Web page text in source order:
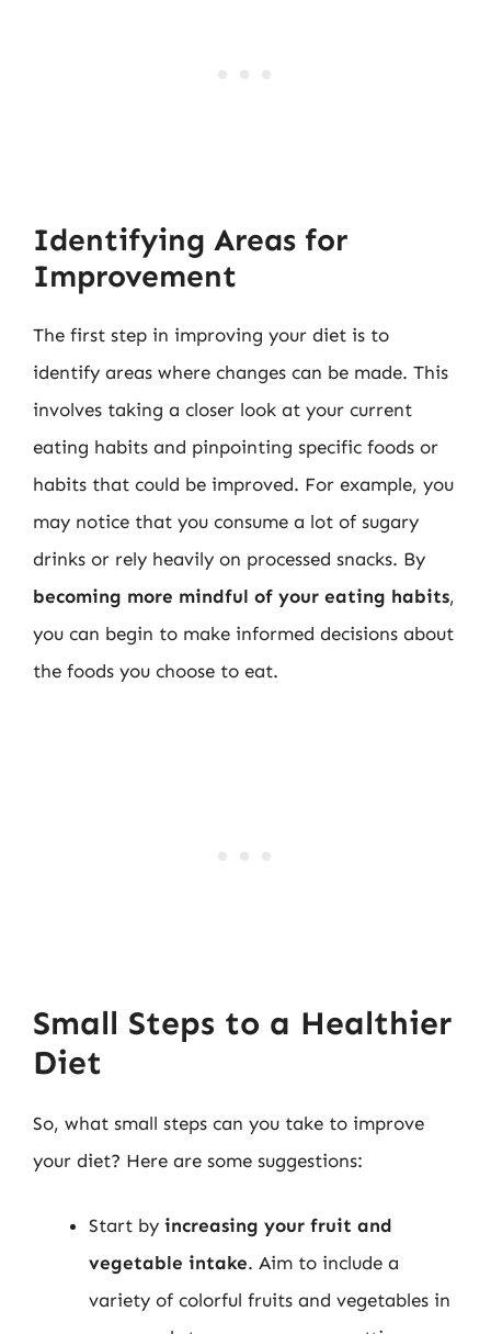
Identifying Areas for
Improvement
The first step in improving your diet is to
identify areas where changes can be made. This
involves taking a closer look at your current
eating habits and pinpointing specific foods or
habits that could be improved. For example, you
may notice that you consume a lot of sugary
drinks or rely heavily on processed snacks. By
becoming more mindful of your eating habits,
you can begin to make informed decisions about
the foods you choose to eat.
Small Steps to a Healthier
Diet
So, what small steps can you take to improve
your diet? Here are some suggestions:
Start by increasing your fruit and
vegetable intake. Aim to include a
variety of colorful fruits and vegetables in